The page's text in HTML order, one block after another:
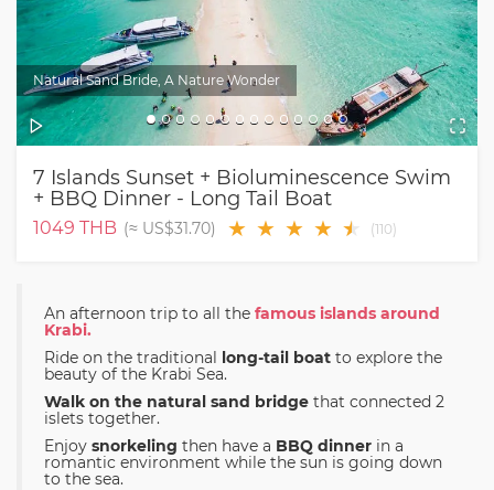
Natural Sand Bride, A Nature Wonder
7 Islands Sunset + Bioluminescence Swim
+ BBQ Dinner - Long Tail Boat
1049 THB (≈ US$31.70) ★ ★ ★ ★ ★
★ (110)
An afternoon trip to all the famous islands around
Krabi.
Ride on the traditional long-tail boat to explore the
beauty of the Krabi Sea.
Walk on the natural sand bridge that connected 2
islets together.
Enjoy snorkeling then have a BBQ dinner in a
romantic environment while the sun is going down
to the sea.